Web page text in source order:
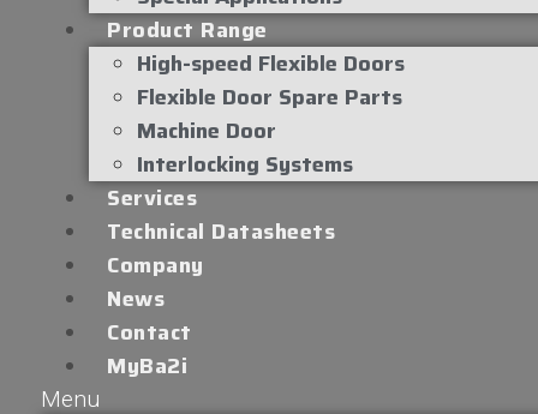
Product Range
High-speed Flexible Doors
Flexible Door Spare Parts
Machine Door
Interlocking Systems
Services
Technical Datasheets
Company
News
Contact
MyBa2i
Menu